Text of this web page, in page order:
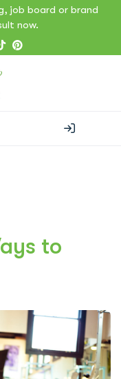
job board or brand
now.
to